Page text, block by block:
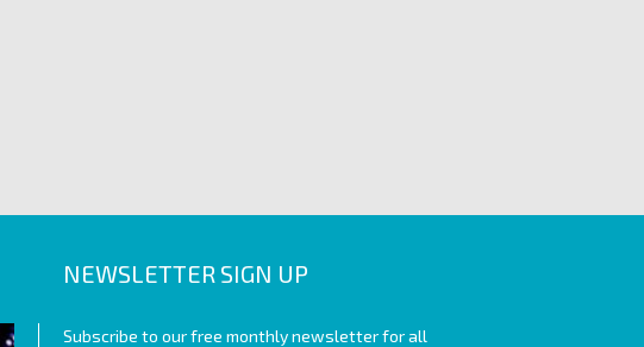
NEWSLETTER SIGN UP
Subscribe to our free monthly newsletter for all